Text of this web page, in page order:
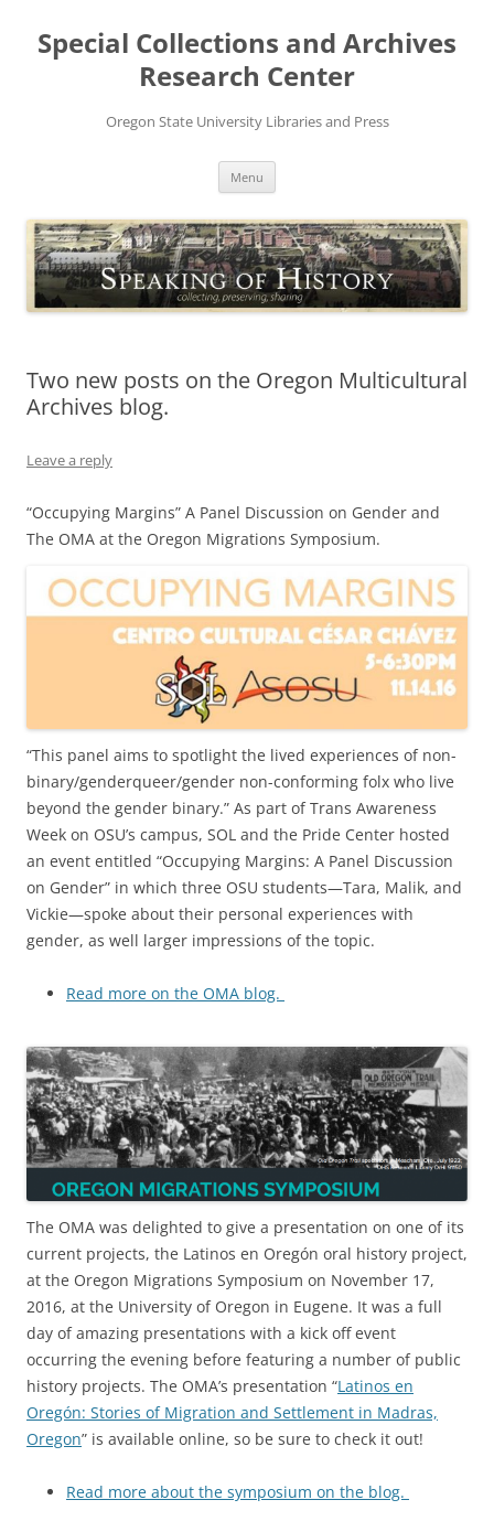
content
Special Collections and Archives
Research Center
Oregon State University Libraries and Press
Menu
Two new posts on the Oregon Multicultural
Archives blog.
Leave a reply
“Occupying Margins” A Panel Discussion on Gender and
The OMA at the Oregon Migrations Symposium.
“This panel aims to spotlight the lived experiences of non-
binary/genderqueer/gender non-conforming folx who live
beyond the gender binary.” As part of Trans Awareness
Week on OSU’s campus, SOL and the Pride Center hosted
an event entitled “Occupying Margins: A Panel Discussion
on Gender” in which three OSU students—Tara, Malik, and
Vickie—spoke about their personal experiences with
gender, as well larger impressions of the topic.
Read more on the OMA blog.
The OMA was delighted to give a presentation on one of its
current projects, the Latinos en Oregón oral history project,
at the Oregon Migrations Symposium on November 17,
2016, at the University of Oregon in Eugene. It was a full
day of amazing presentations with a kick off event
occurring the evening before featuring a number of public
history projects. The OMA’s presentation “Latinos en
Oregón: Stories of Migration and Settlement in Madras,
Oregon” is available online, so be sure to check it out!
Read more about the symposium on the blog.